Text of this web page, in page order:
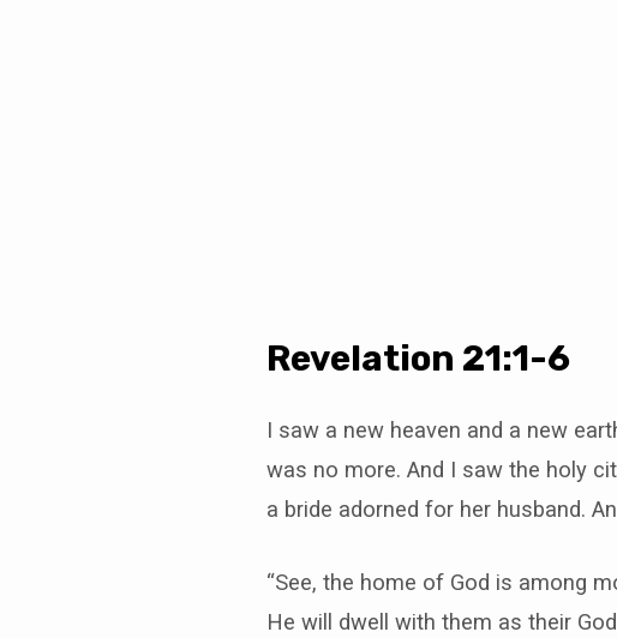
Revelation 21:1-6
I saw a new heaven and a new
was no more. And I saw the holy
a bride adorned for her husband.
“See, the home of God is among
He will dwell with them as their